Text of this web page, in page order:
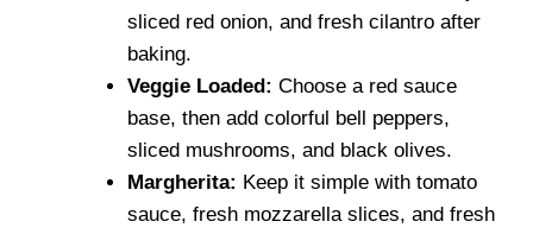
sliced red onion, and fresh cilantro after
baking.
Veggie Loaded: Choose a red sauce
base, then add colorful bell peppers,
sliced mushrooms, and black olives.
Margherita: Keep it simple with tomato
sauce, fresh mozzarella slices, and fresh